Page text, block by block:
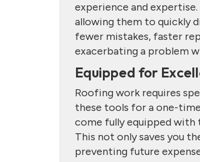
experience and
allowing them to quickly
fewer mistakes, faster
exacerbating a problem
Equipped for
Roofing work requires
these tools for a one-
come fully equipped with
This not only saves you
preventing future